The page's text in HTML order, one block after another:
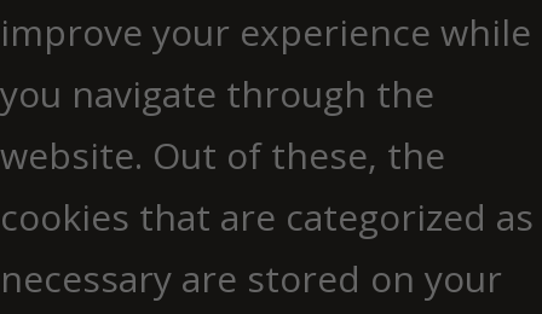
improve your experience while
you navigate through the
website. Out of these, the
cookies that are categorized as
necessary are stored on your